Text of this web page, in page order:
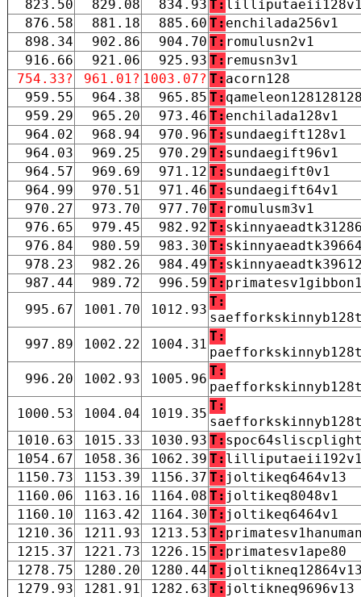
823.50
829.08 834.93 T:
876.58
881.18 885.60 T: enchilada256v1
898.34
902.86 904.70 T: romulusn2v1
916.66
921.06 925.93 T: remusn3v1
754.33?
961.01? 1003.07? T: acorn128
959.55
964.38 965.85 T:
959.29
965.20 973.46 T: enchilada128v1
964.02
968.94 970.96 T: sundaegift128v1
964.03
969.25 970.29 T: sundaegift96v1
964.57
969.69 971.12 T: sundaegift0v1
964.99
970.51 971.46 T: sundaegift64v1
970.27
973.70 977.70 T: romulusm3v1
976.65
979.45 982.92 T:
976.84
980.59 983.30 T:
978.23
982.26 984.49 T:
987.44
989.72 996.59 T:
995.67
1001.70 1012.93
T:
997.89
1002.22 1004.31
T:
996.20
1002.93 1005.96
T:
1000.53
1004.04 1019.35
T:
1010.63
1015.33 1030.93 T:
1054.67
1058.36 1062.39 T:
1150.73
1153.39 1156.37 T: joltikeq6464v13
1160.06
1163.16 1164.08 T: joltikeq8048v1
1160.10
1163.42 1164.30 T: joltikeq6464v1
1210.36
1211.93 1213.53 T:
1215.37
1221.73 1226.15 T: primatesv1ape80
1278.75
1280.20 1280.44 T:
1279.93
1281.91 1282.63 T: joltikneq9696v13